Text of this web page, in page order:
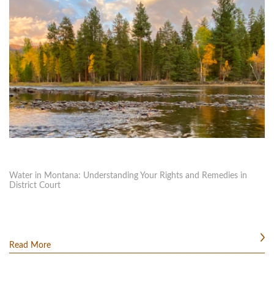
Water in Montana: Understanding Your Rights and Remedies in
District Court
Read More